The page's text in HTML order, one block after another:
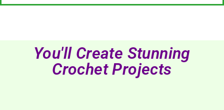
You'll Create Stunning
Crochet Projects